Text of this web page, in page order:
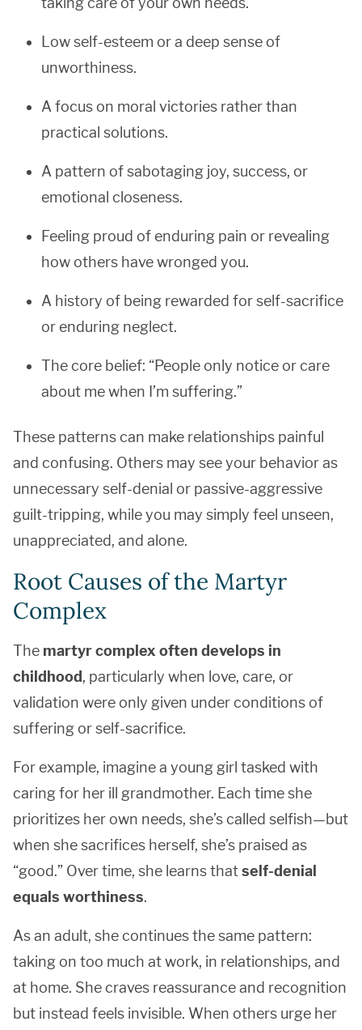
Low self-esteem or a deep sense of
unworthiness.
A focus on moral victories rather than
practical solutions.
A pattern of sabotaging joy, success, or
emotional closeness.
Feeling proud of enduring pain or revealing
how others have wronged you.
A history of being rewarded for self-sacrifice
or enduring neglect.
The core belief: “People only notice or care
about me when I’m suffering.”
These patterns can make relationships painful
and confusing. Others may see your behavior as
unnecessary self-denial or passive-aggressive
guilt-tripping, while you may simply feel unseen,
unappreciated, and alone.
Root Causes of the Martyr
Complex
The martyr complex often develops in
childhood, particularly when love, care, or
validation were only given under conditions of
suffering or self-sacrifice.
For example, imagine a young girl tasked with
caring for her ill grandmother. Each time she
prioritizes her own needs, she’s called selfish—but
when she sacrifices herself, she’s praised as
“good.” Over time, she learns thatself-denial
equals worthiness.
As an adult, she continues the same pattern:
taking on too much at work, in relationships, and
at home. She craves reassurance and recognition
but instead feels invisible. When others urge her